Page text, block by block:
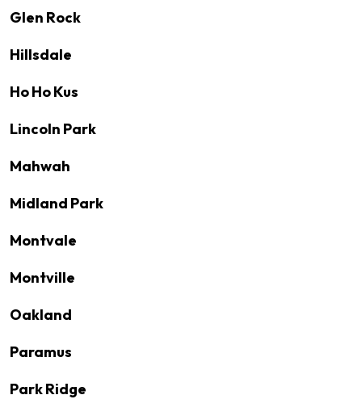
Glen Rock
Hillsdale
Ho Ho Kus
Lincoln Park
Mahwah
Midland Park
Montvale
Montville
Oakland
Paramus
Park Ridge